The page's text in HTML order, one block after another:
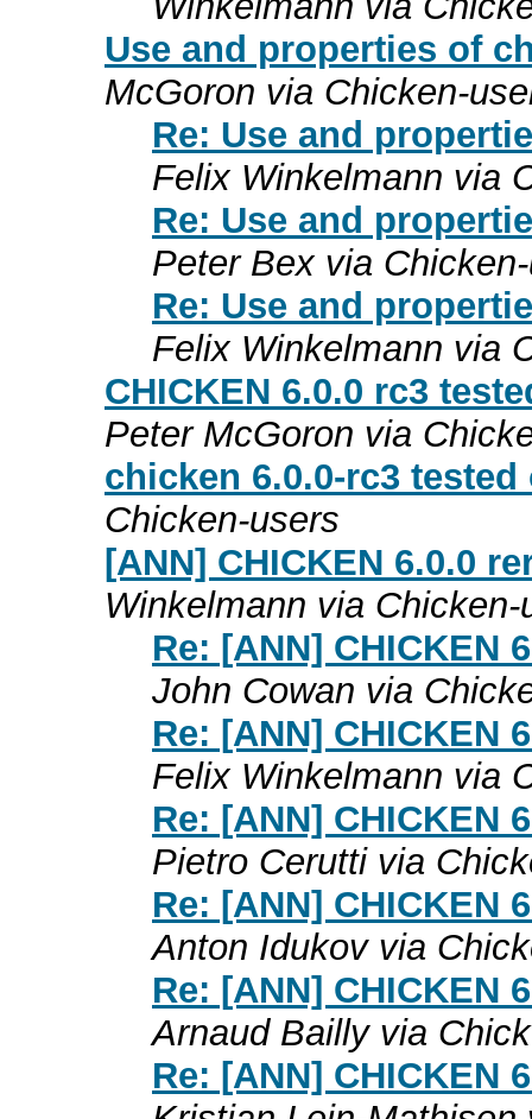
Use and properties of
McGoron via Chicken-
Re: Use and
Felix Winkelmann via
Re: Use and
Peter Bex via
Re: Use and
Felix Winkelmann via
CHICKEN 6.0.0 rc3
Peter McGoron via
chicken 6.0.0-rc3 tested
Chicken-users
[ANN] CHICKEN 6.0.0
Winkelmann via Chicken-
Re: [ANN] CHICKEN
John Cowan via
Re: [ANN] CHICKEN
Felix Winkelmann via
Re: [ANN] CHICKEN
Pietro Cerutti via
Re: [ANN] CHICKEN
Anton Idukov via
Re: [ANN] CHICKEN
Arnaud Bailly via
Re: [ANN] CHICKEN